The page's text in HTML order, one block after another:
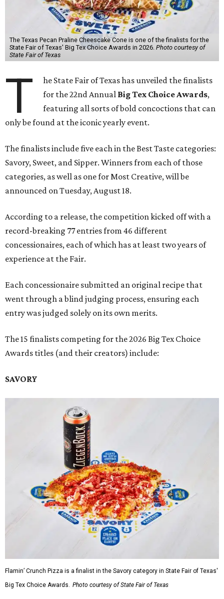
The Texas Pecan Praline Cheescake Cone is one of the finalists for the
State Fair of Texas' Big Tex Choice Awards in 2026. Photo courtesy of
State Fair of Texas
T
he State Fair of Texas has unveiled the finalists
for the 22nd Annual Big Tex Choice Awards,
featuring all sorts of bold concoctions that can
only be found at the iconic yearly event.
The finalists include five each in the Best Taste categories:
Savory, Sweet, and Sipper. Winners from each of those
categories, as well as one for Most Creative, will be
announced on Tuesday, August 18.
According to a release, the competition kicked off with a
record-breaking 77 entries from 46 different
concessionaires, each of which has at least two years of
experience at the Fair.
Each concessionaire submitted an original recipe that
went through a blind judging process, ensuring each
entry was judged solely on its own merits.
The 15 finalists competing for the 2026 Big Tex Choice
Awards titles (and their creators) include:
SAVORY
Flamin’ Crunch Pizza is a finalist in the Savory category in State Fair of Texas'
Big Tex Choice Awards. Photo courtesy of State Fair of Texas